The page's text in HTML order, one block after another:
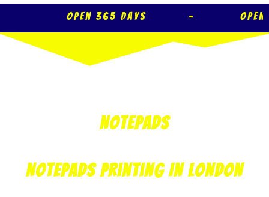
Open 365 Days –
Notepads
Notepads Printing In London